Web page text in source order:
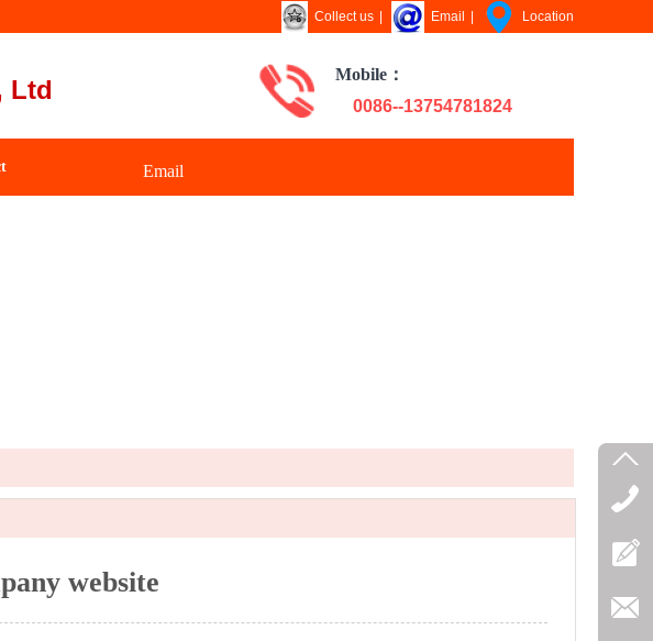
0086--13754781824
Mobile：
Ltd
Email
Collect us Email Location
website